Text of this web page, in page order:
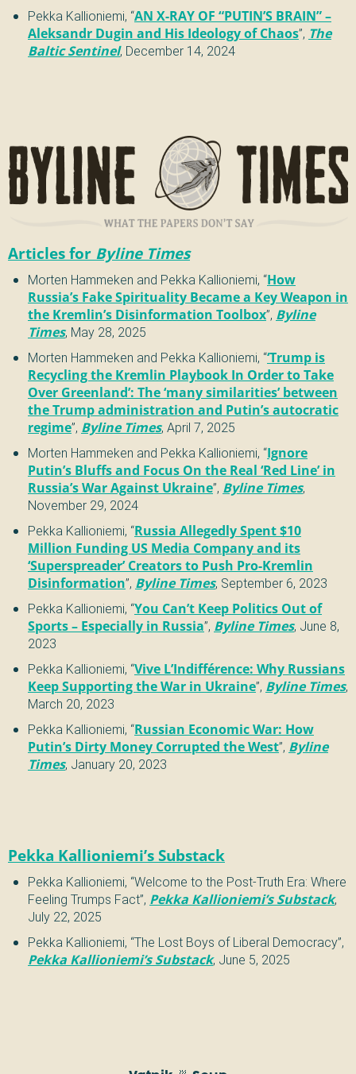
Pekka Kallioniemi, “AN X-RAY OF “PUTIN’S BRAIN” –
Aleksandr Dugin and His Ideology of Chaos”, The
Baltic Sentinel, December 14, 2024
Articles for Byline Times
Morten Hammeken and Pekka Kallioniemi, “How
Russia’s Fake Spirituality Became a Key Weapon in
the Kremlin’s Disinformation Toolbox”, Byline
Times, May 28, 2025
Morten Hammeken and Pekka Kallioniemi, “‘Trump is
Recycling the Kremlin Playbook In Order to Take
Over Greenland’: The ‘many similarities’ between
the Trump administration and Putin’s autocratic
regime”, Byline Times, April 7, 2025
Morten Hammeken and Pekka Kallioniemi, “Ignore
Putin’s Bluffs and Focus On the Real ‘Red Line’ in
Russia’s War Against Ukraine”, Byline Times,
November 29, 2024
Pekka Kallioniemi, “Russia Allegedly Spent $10
Million Funding US Media Company and its
‘Superspreader’ Creators to Push Pro-Kremlin
Disinformation”, Byline Times, September 6, 2023
Pekka Kallioniemi, “You Can’t Keep Politics Out of
Sports – Especially in Russia”, Byline Times, June 8,
2023
Pekka Kallioniemi, “Vive L’Indifférence: Why Russians
Keep Supporting the War in Ukraine”, Byline Times,
March 20, 2023
Pekka Kallioniemi, “Russian Economic War: How
Putin’s Dirty Money Corrupted the West”, Byline
Times, January 20, 2023
Pekka Kallioniemi’s Substack
Pekka Kallioniemi, “Welcome to the Post-Truth Era: Where
Feeling Trumps Fact”, Pekka Kallioniemi’s Substack,
July 22, 2025
Pekka Kallioniemi, “The Lost Boys of Liberal Democracy”,
Pekka Kallioniemi’s Substack, June 5, 2025